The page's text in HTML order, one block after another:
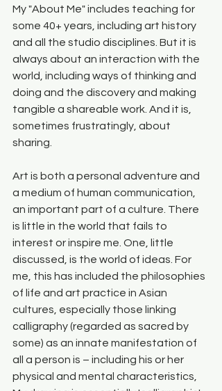
My "About Me" includes teaching for
some 40+ years, including art history
and all the studio disciplines. But it is
always about an interaction with the
world, including ways of thinking and
doing and the discovery and making
tangible a shareable work. And it is,
sometimes frustratingly, about
sharing.
Art is both a personal adventure and
a medium of human communication,
an important part of a culture. There
is little in the world that fails to
interest or inspire me. One, little
discussed, is the world of ideas. For
me, this has included the philosophies
of life and art practice in Asian
cultures, especially those linking
calligraphy (regarded as sacred by
some) as an innate manifestation of
all a person is – including his or her
physical and mental characteristics,